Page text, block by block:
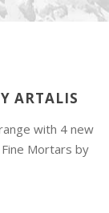
ARTALIS
with 4 new
Mortars by